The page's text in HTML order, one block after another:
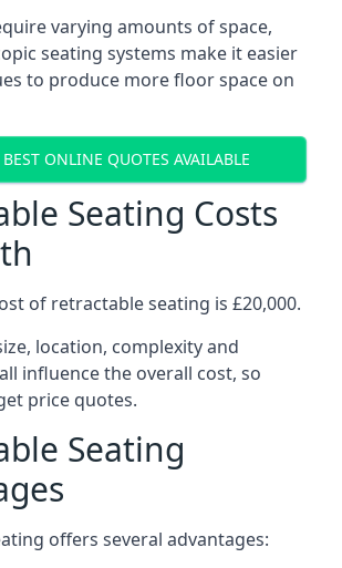
varying amounts of space,
seating systems make it easier
to produce more floor space on
BEST ONLINE QUOTES AVAILABLE
Seating Costs
of retractable seating is £20,000.
location, complexity and
influence the overall cost, so
price quotes.
Seating
offers several advantages: